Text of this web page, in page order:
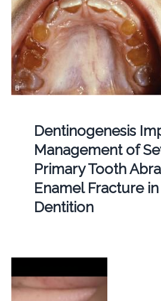
Dentinogenesis
Management of
Primary Tooth
Enamel Fracture
Dentition